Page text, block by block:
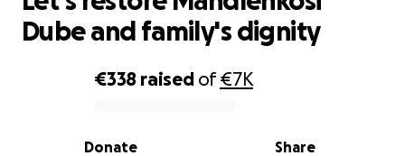
0% complete
€338 raised of€7K
Share
Donate
Dube and family's dignity